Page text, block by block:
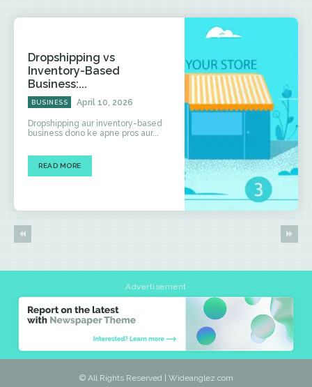
Dropshipping vs
Inventory-Based
Business:...
BUSINESS April 10, 2026
Dropshipping aur inventory-based
business dono ke apne pros aur...
READ MORE
Advertisement
© All Rights Reserved | Wideanglez.com